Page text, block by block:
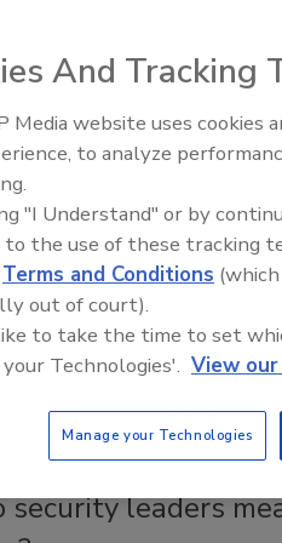
as Chief Safety, Security &
a risk management
tools and processes
security program into a
program?
security leaders
The
And Tracking
Media website uses cookies
to analyze
"I Understand" or by
to the use of these tracking
Terms and Conditions
out of court).
to take the time to set
Technologies'. View
Manage your Technologies